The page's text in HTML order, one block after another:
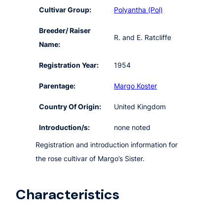
Cultivar Group: Polyantha (Pol)
Breeder/ Raiser
Name:
R. and E. Ratcliffe
Registration Year: 1954
Parentage: Margo Koster
Country Of Origin: United Kingdom
Introduction/s: none noted
Registration and introduction information for
the rose cultivar of Margo’s Sister.
Characteristics